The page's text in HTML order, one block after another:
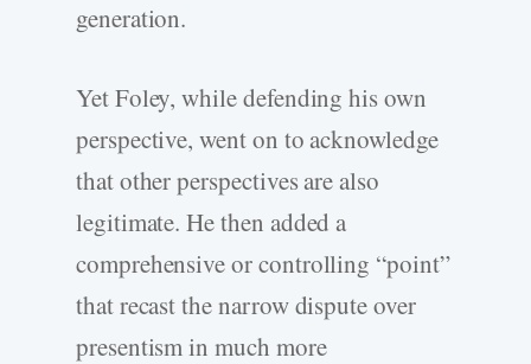
generation.
Yet Foley, while defending his own
perspective, went on to acknowledge
that other perspectives are also
legitimate. He then added a
comprehensive or controlling “point”
that recast the narrow dispute over
presentism in much more